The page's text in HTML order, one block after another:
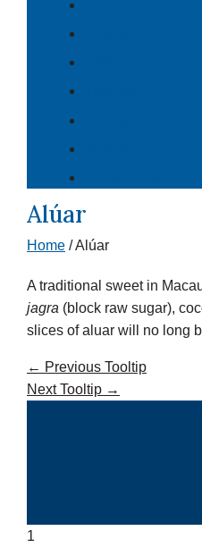
Alúar
Home /Alúar
A traditional sweet in
jagra (block raw sugar),
slices of aluar will no long
← Previous Tooltip
Next Tooltip →
1